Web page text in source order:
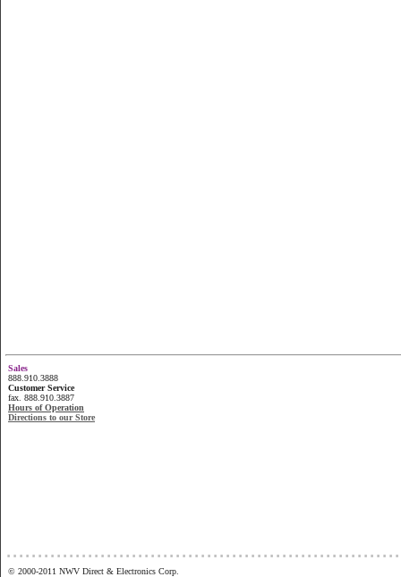
Sales
888.910.3888
Customer Service
fax. 888.910.3887
Hours of Operation
Directions to our Store
© 2000-2011 NWV Direct & Electronics Corp.